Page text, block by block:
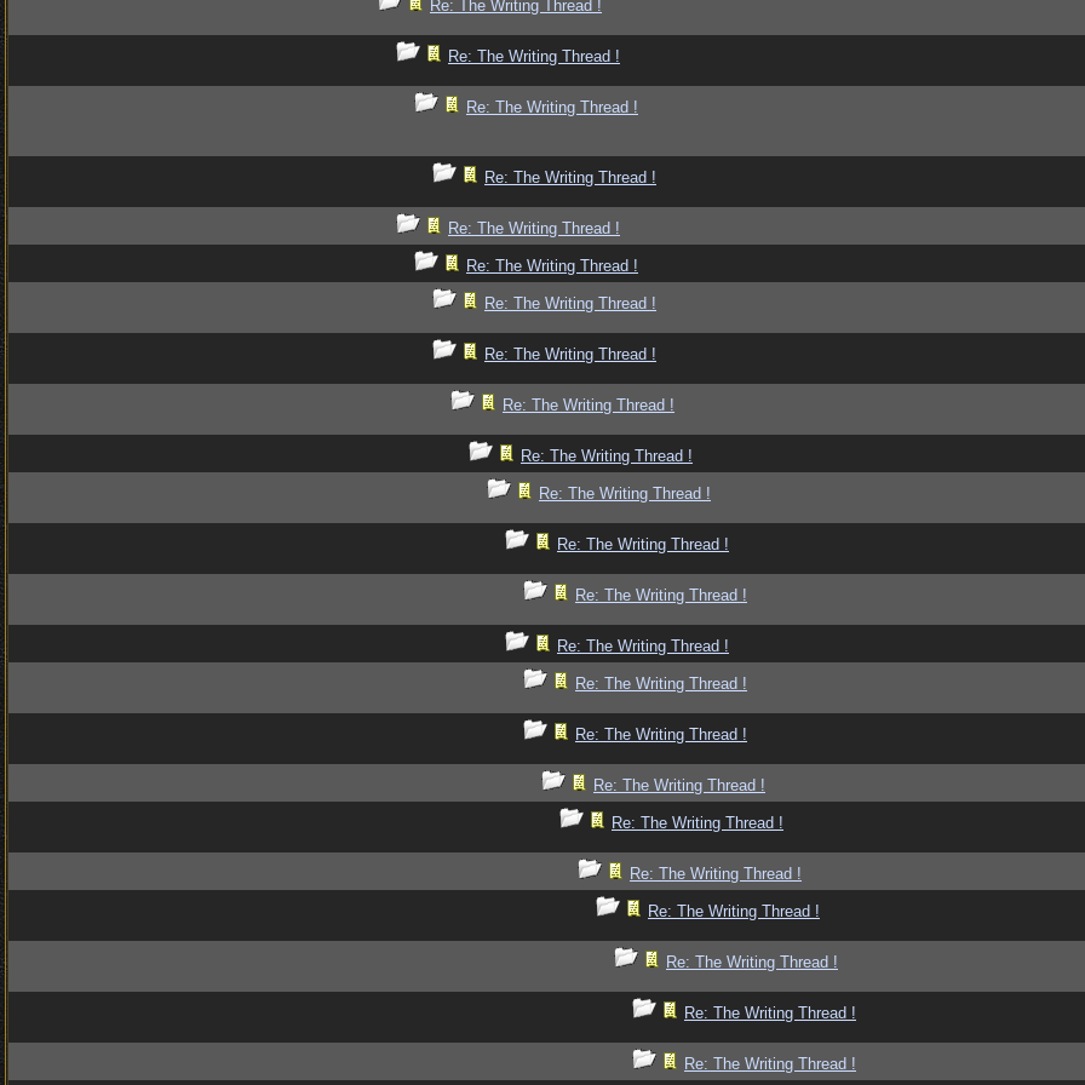
Re: The Writing Thread !
Re: The Writing Thread !
Re: The Writing Thread !
Re: The Writing Thread !
Re: The Writing Thread !
Re: The Writing Thread !
Re: The Writing Thread !
Re: The Writing Thread !
Re: The Writing Thread !
Re: The Writing Thread !
Re: The Writing Thread !
Re: The Writing Thread !
Re: The Writing Thread !
Re: The Writing Thread !
Re: The Writing Thread !
Re: The Writing Thread !
Re: The Writing Thread !
Re: The Writing Thread !
Re: The Writing Thread !
Re: The Writing Thread !
Re: The Writing Thread !
Re: The Writing Thread !
Re: The Writing Thread !